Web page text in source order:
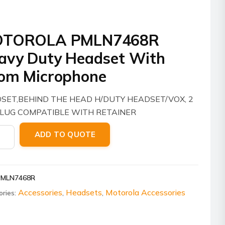
PMLN7468R
Duty Headset With
Microphone
THE HEAD H/DUTY HEADSET/VOX, 2
COMPATIBLE WITH RETAINER
ADD TO QUOTE
Accessories, Headsets, Motorola Accessories